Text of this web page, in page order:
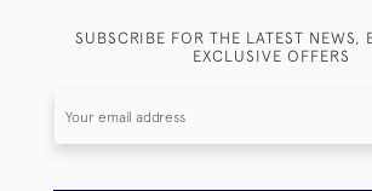
SUBSCRIBE FOR THE LATEST NEWS,
EXCLUSIVE OFFERS